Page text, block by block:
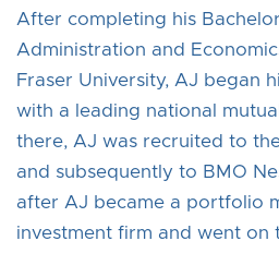
After completing his
Administration and
Fraser University, AJ began
with a leading national
there, AJ was recruited to
and subsequently to BMO
after AJ became a portfolio
investment firm and went on